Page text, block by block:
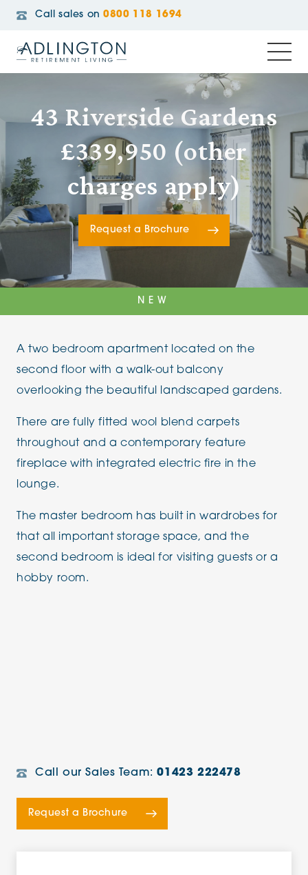
Call sales on 0800 118 1694
43 Riverside Gardens
£339,950 (other
charges apply)
Request a Brochure
NEW
A two bedroom apartment located on the
second floor with a walk-out balcony
overlooking the beautiful landscaped gardens.
There are fully fitted wool blend carpets
throughout and a contemporary feature
fireplace with integrated electric fire in the
lounge.
The master bedroom has built in wardrobes for
that all important storage space, and the
second bedroom is ideal for visiting guests or a
hobby room.
Call our Sales Team:01423 222478
Request a Brochure